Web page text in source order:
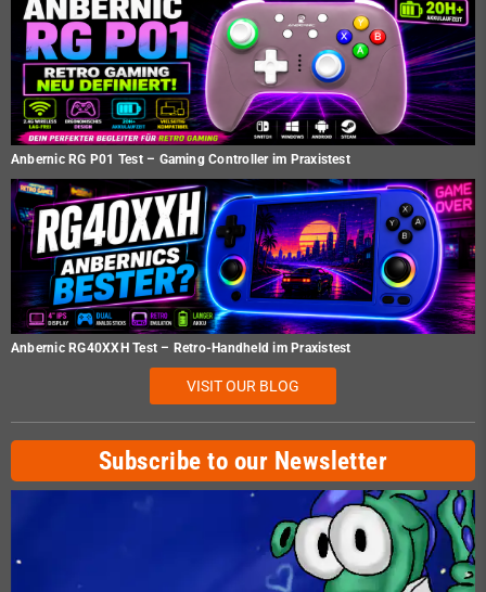
Anbernic RG P01 Test – Gaming Controller im Praxistest
Anbernic RG40XXH Test – Retro-Handheld im Praxistest
VISIT OUR BLOG
Subscribe to our Newsletter